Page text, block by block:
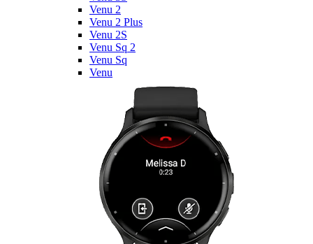
Venu 2
Venu 2 Plus
Venu 2S
Venu Sq 2
Venu Sq
Venu